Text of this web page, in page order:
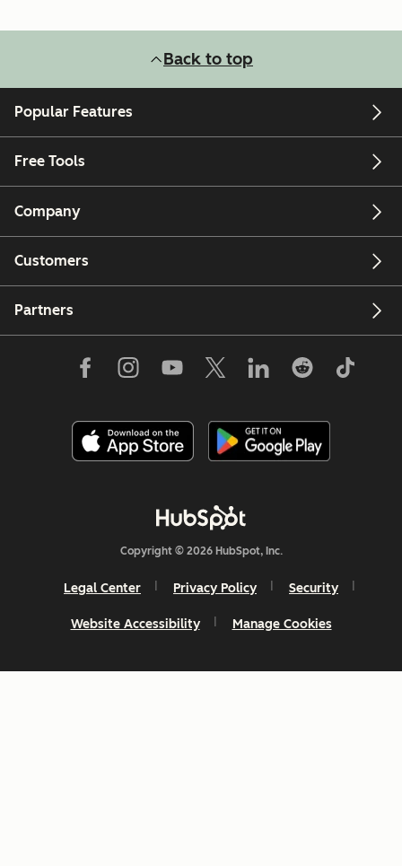
Back to top
Popular Features
Free Tools
Company
Customers
Partners
Copyright © 2026 HubSpot, Inc.
Legal Center Privacy Policy Security
Website Accessibility Manage Cookies